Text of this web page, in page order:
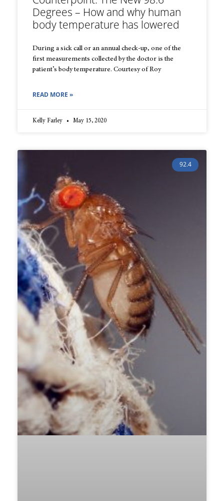
Degrees – How and why human
body temperature has lowered
During a sick call or an annual check-up, one of the
first measurements collected by the doctor is the
patient’s body temperature. Courtesy of Roy
READ MORE »
Kelly Farley May 15, 2020
92.4